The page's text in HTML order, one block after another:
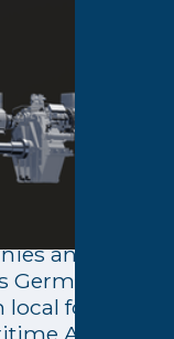
in
and
follow-
AS